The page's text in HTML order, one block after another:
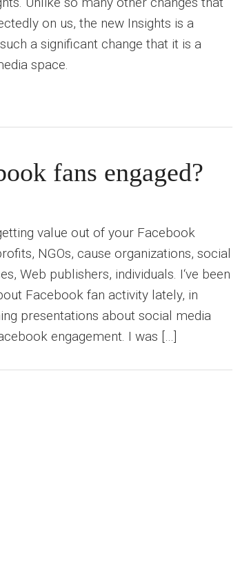
on us, the new Insights is a
a significant change that it is a
space.
fans engaged?
value out of your Facebook
NGOs, cause organizations, social
Web publishers, individuals. I‘ve been
Facebook fan activity lately, in
presentations about social media
engagement. I was […]